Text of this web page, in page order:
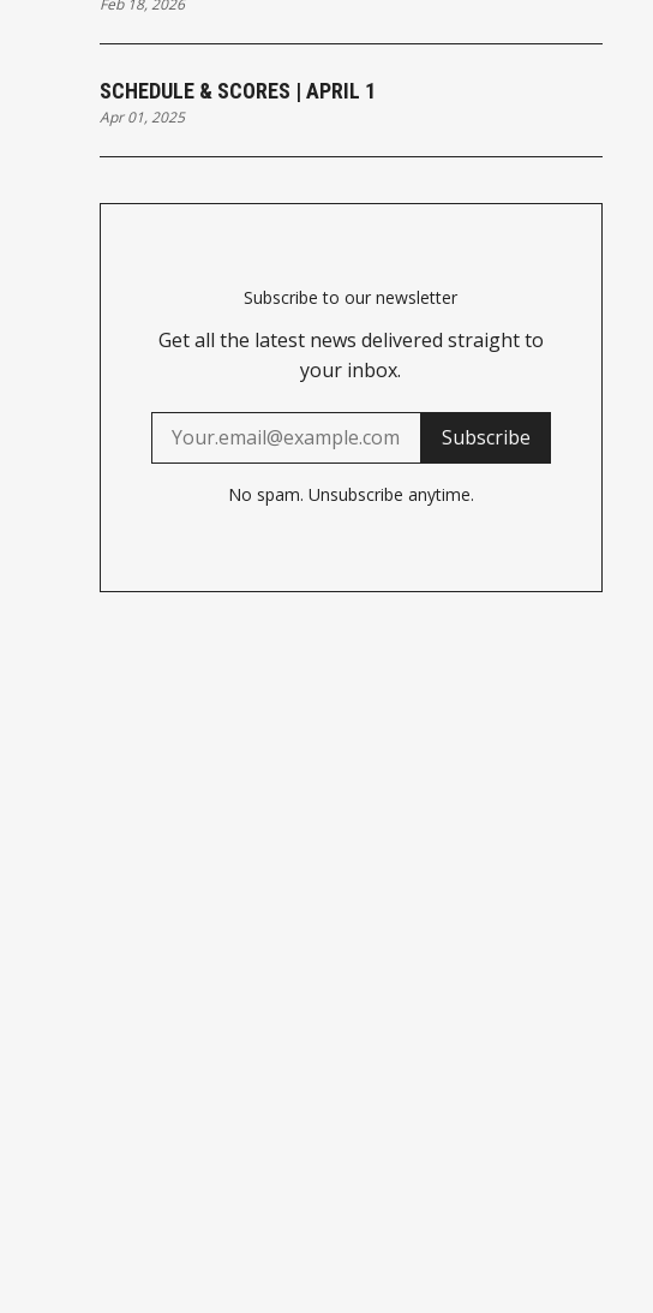
SCHEDULE & SCORES | APRIL 1
Apr 01, 2025
Subscribe to our newsletter
Get all the latest news delivered straight to
your inbox.
Subscribe
No spam. Unsubscribe anytime.